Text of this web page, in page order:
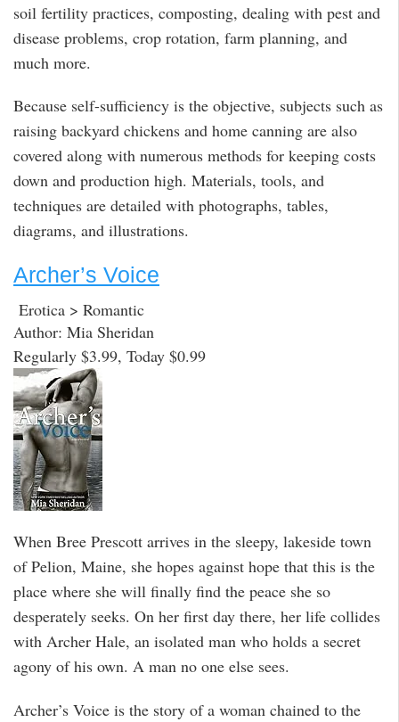
soil fertility practices, composting, dealing with pest and
disease problems, crop rotation, farm planning, and
much more.
Because self-sufficiency is the objective, subjects such as
raising backyard chickens and home canning are also
covered along with numerous methods for keeping costs
down and production high. Materials, tools, and
techniques are detailed with photographs, tables,
diagrams, and illustrations.
Archer’s Voice
Erotica > Romantic
Author: Mia Sheridan
Regularly $3.99, Today $0.99
When Bree Prescott arrives in the sleepy, lakeside town
of Pelion, Maine, she hopes against hope that this is the
place where she will finally find the peace she so
desperately seeks. On her first day there, her life collides
with Archer Hale, an isolated man who holds a secret
agony of his own. A man no one else sees.
Archer’s Voice is the story of a woman chained to the